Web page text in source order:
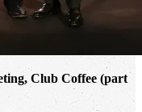
Club Coffee (part